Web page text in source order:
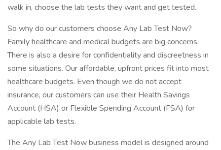
walk in, choose the lab tests they want and get tested.
So why do our customers choose Any Lab Test Now?
Family healthcare and medical budgets are big concerns.
There is also a desire for confidentiality and discreetness in
some situations. Our affordable, upfront prices fit into most
healthcare budgets. Even though we do not accept
insurance, our customers can use their Health Savings
Account (HSA) or Flexible Spending Account (FSA) for
applicable lab tests.
The Any Lab Test Now business model is designed around